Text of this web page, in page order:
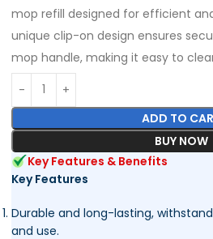
mop refill designed for efficient
unique clip-on design ensures
mop handle, making it easy to
ADD TO
BUY NOW
Key Features & Benefits
Key Features
Durable and long-lasting,
and use.